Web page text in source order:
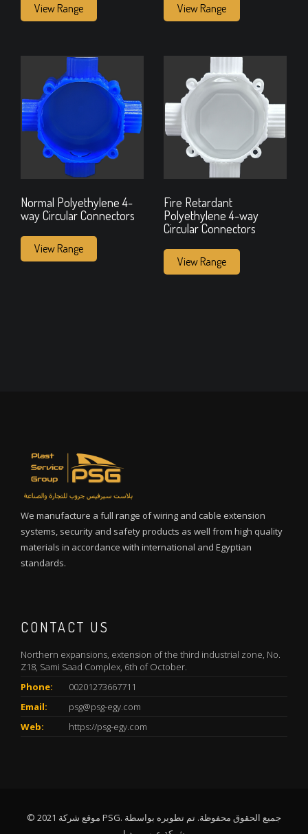
View Range View Range
Normal Polyethylene 4-
way Circular Connectors
View Range
Fire Retardant
Polyethylene 4-way
Circular Connectors
View Range
We manufacture a full range of wiring and cable extension
systems, security and safety products as well from high quality
materials in accordance with international and Egyptian
standards.
CONTACT US
Northern expansions, extension of the third industrial zone, No.
Z18, Sami Saad Complex, 6th of October.
Phone:
00201273667711
Email:
psg@psg-egy.com
Web:
https://psg-egy.com
© 2021 موقع شركة PSG. جميع الحقوق محفوظة. تم تطويره بواسطة